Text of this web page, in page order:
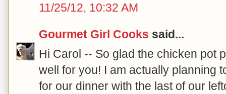
11/25/12, 10:32 AM
Gourmet Girl Cooks said...
Hi Carol -- So glad the chicken pot
well for you! I am actually planning
for our dinner with the last of our